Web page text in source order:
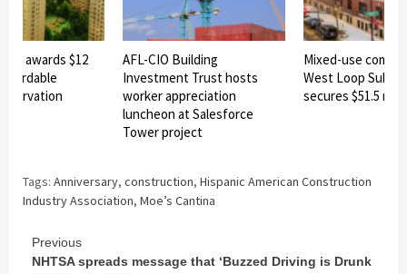
awards $12
AFL-CIO Building
Investment Trust hosts
worker appreciation
luncheon at Salesforce
Tower project
Mixed-use
West Loop
secures $51.5
Tags: Anniversary, construction, Hispanic American Construction
Industry Association, Moe’s Cantina
Continue
Previous
NHTSA spreads message that ‘Buzzed Driving is Drunk